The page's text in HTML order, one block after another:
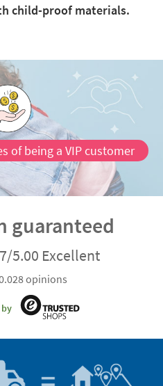
child-proof materials.
of being a VIP customer
guaranteed
5.00 Excellent
opinions